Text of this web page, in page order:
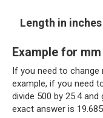
Length in
Example for
If you need to change
example, if you need
divide 500 by 25.4
exact answer is